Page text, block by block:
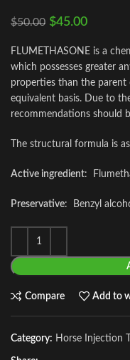
$50.00 $45.00
FLUMETHASONE is a
which possesses greater
properties than the
equivalent basis. Due to
recommendations should
The structural formula is
Active ingredient:
Preservative: Benzyl
Compare Add to
Category: Horse Injection